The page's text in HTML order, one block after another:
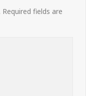
Required fields are